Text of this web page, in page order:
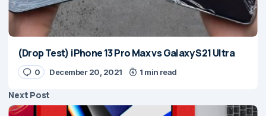
(Drop Test) iPhone 13 Pro Max vs Galaxy S21 Ultra
0 December 20, 2021 1 min read
Next Post